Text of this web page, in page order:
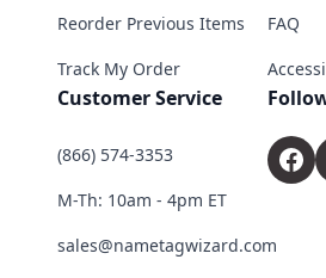
Reorder Previous Items
Track My Order
FAQ
Customer Service
(866) 574-3353
M-Th: 10am - 4pm ET
sales@nametagwizard.com